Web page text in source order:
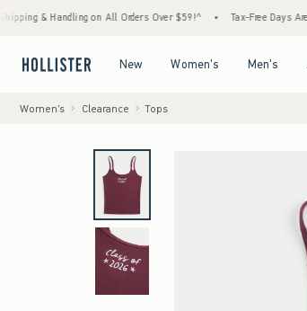
& Handling on All Orders Over $59!^ • Tax-Free Days Are
New Women's Men's
Women's Clearance Tops